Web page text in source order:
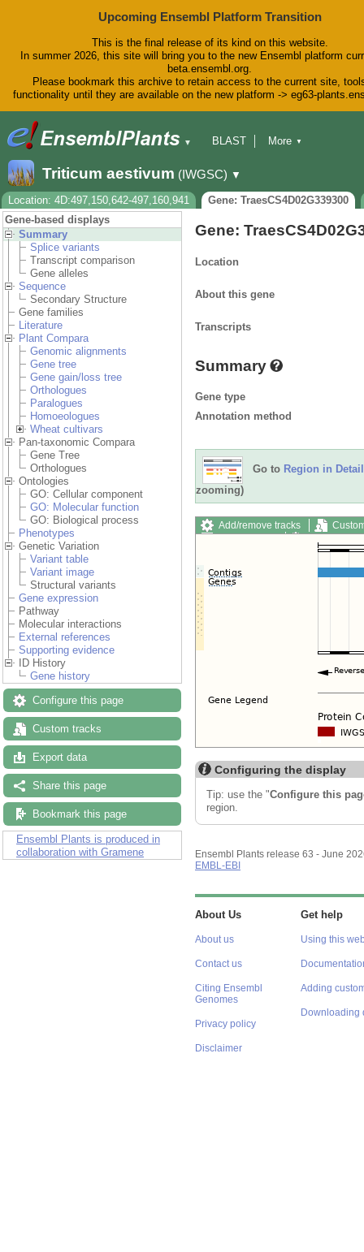
Upcoming Ensembl Platform Transition
This is the final release of its kind on this website.
In summer 2026, this site will bring you to the new Ensembl platform
beta.ensembl.org.
Please bookmark this archive to retain access to the current site,
functionality until they are available on the new platform -> eg63-
▼
BLAST
Downloads
Help & Docs
Blog
More ▼
Triticum aestivum (IWGSC) ▼
Location: 4D:497,150,642-497,160,941
Gene: TraesCS4D02G339300
Gene-based displays
Summary
Splice variants
Transcript comparison
Gene alleles
Sequence
Secondary Structure
Gene families
Literature
Plant Compara
Genomic alignments
Gene tree
Gene gain/loss tree
Orthologues
Paralogues
Homoeologues
Wheat cultivars
Pan-taxonomic Compara
Gene Tree
Orthologues
Ontologies
GO: Cellular component
GO: Molecular function
GO: Biological process
Phenotypes
Genetic Variation
Variant table
Variant image
Structural variants
Gene expression
Pathway
Molecular interactions
External references
Supporting evidence
ID History
Gene history
Configure this page
Custom tracks
Export data
Share this page
Bookmark this page
Ensembl Plants is produced in
collaboration with Gramene
Gene:
Location
About this gene
Transcripts
Summary
Gene type
Annotation method
Go to Region in Detail
zooming)
Add/remove tracks
Export image
Reset
Configuring the display
Tip: use the "Configure this
region.
Ensembl Plants release 63 - June
EMBL-EBI
About Us
About us
Contact us
Citing Ensembl
Genomes
Privacy policy
Disclaimer
Get help
Using this
Adding
Downloading